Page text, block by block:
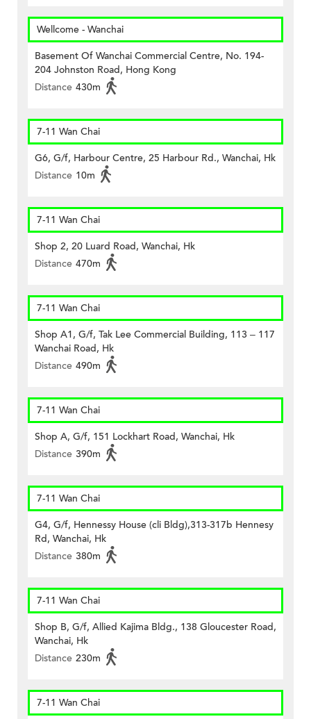
Wellcome - Wanchai
Basement Of Wanchai Commercial Centre, No. 194-
204 Johnston Road, Hong Kong
Distance 430m
7-11 Wan Chai
G6, G/f, Harbour Centre, 25 Harbour Rd., Wanchai, Hk
Distance 10m
7-11 Wan Chai
Shop 2, 20 Luard Road, Wanchai, Hk
Distance 470m
7-11 Wan Chai
Shop A1, G/f, Tak Lee Commercial Building, 113 – 117
Wanchai Road, Hk
Distance 490m
7-11 Wan Chai
Shop A, G/f, 151 Lockhart Road, Wanchai, Hk
Distance 390m
7-11 Wan Chai
G4, G/f, Hennessy House (cli Bldg),313-317b Hennesy
Rd, Wanchai, Hk
Distance 380m
7-11 Wan Chai
Shop B, G/f, Allied Kajima Bldg., 138 Gloucester Road,
Wanchai, Hk
Distance 230m
7-11 Wan Chai